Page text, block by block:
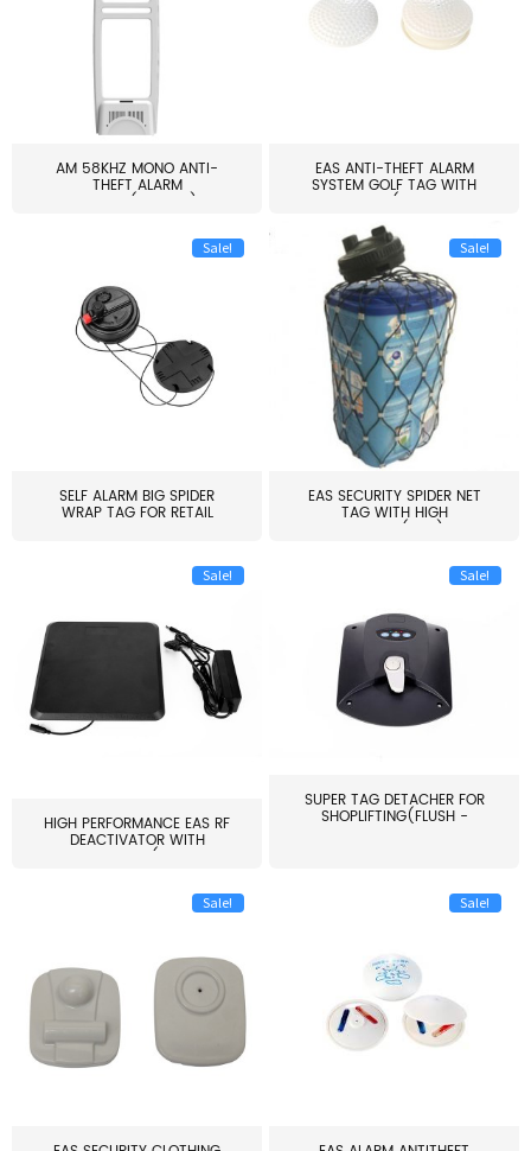
AM 58KHZ MONO ANTI-
THEFT ALARM
SYSTEM(EAS003)
EAS ANTI-THEFT ALARM
SYSTEM GOLF TAG WITH
PIN(H...
Sale!
SELF ALARM BIG SPIDER
WRAP TAG FOR RETAIL
Sale!
EAS SECURITY SPIDER NET
TAG WITH HIGH
QUALITY(S06)
Sale!
HIGH PERFORMANCE EAS RF
DEACTIVATOR WITH
ALARM(...
Sale!
SUPER TAG DETACHER FOR
SHOPLIFTING(FLUSH -
Sale! Sale!